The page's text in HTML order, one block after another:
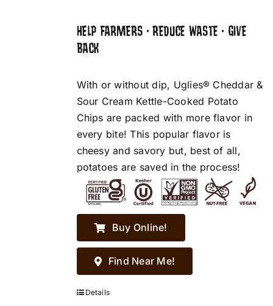
HELP FARMERS • REDUCE WASTE • GIVE
BACK
With or without dip, Uglies® Cheddar &
Sour Cream Kettle-Cooked Potato
Chips are packed with more flavor in
every bite! This popular flavor is
cheesy and savory but, best of all,
potatoes are saved in the process!
Buy Online!
Find Near Me!
Details